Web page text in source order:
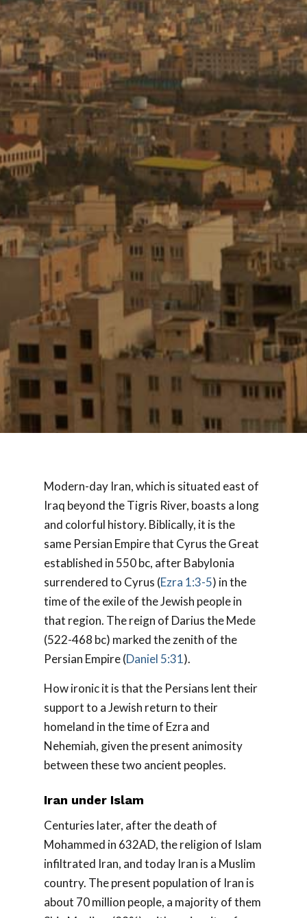
Modern-day Iran, which is situated east of
Iraq beyond the Tigris River, boasts a long
and colorful history. Biblically, it is the
same Persian Empire that Cyrus the Great
established in 550 bc, after Babylonia
surrendered to Cyrus (Ezra 1:3-5) in the
time of the exile of the Jewish people in
that region. The reign of Darius the Mede
(522-468 bc) marked the zenith of the
Persian Empire (Daniel 5:31).
How ironic it is that the Persians lent their
support to a Jewish return to their
homeland in the time of Ezra and
Nehemiah, given the present animosity
between these two ancient peoples.
Iran under Islam
Centuries later, after the death of
Mohammed in 632AD, the religion of Islam
infiltrated Iran, and today Iran is a Muslim
country. The present population of Iran is
about 70 million people, a majority of them